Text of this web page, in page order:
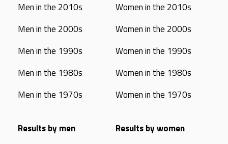
Men in the 2010s
Men in the 2000s
Men in the 1990s
Men in the 1980s
Men in the 1970s
Women in the 2010s
Women in the 2000s
Women in the 1990s
Women in the 1980s
Women in the 1970s
Results by men
Results by women